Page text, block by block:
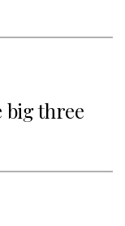
big three